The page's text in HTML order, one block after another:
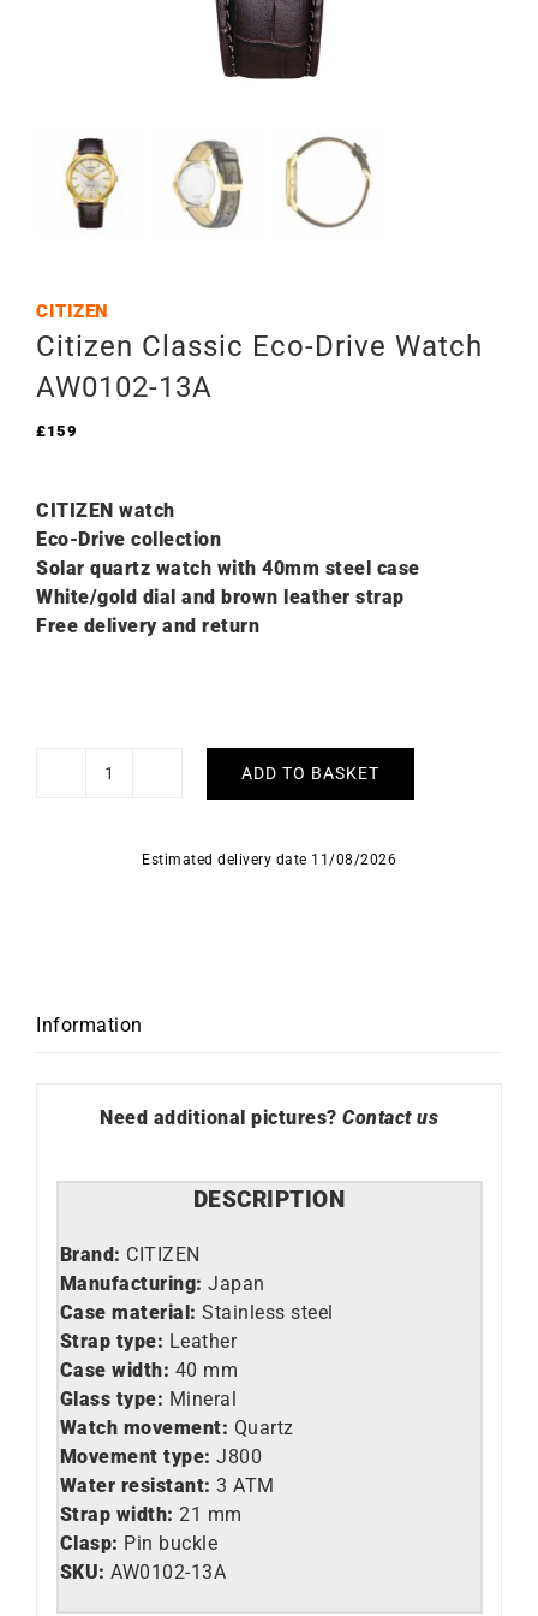
CITIZEN
Citizen Classic Eco-Drive Watch
AW0102-13A
£159
CITIZEN watch
Eco-Drive collection
Solar quartz watch with 40mm steel case
White/gold dial and brown leather strap
Free delivery and return
Citizen
Drive
ADD TO BASKET
Estimated delivery date 11/08/2026
Information
Need additional pictures? Contact us
DESCRIPTION
Brand: CITIZEN
Manufacturing: Japan
Case material: Stainless steel
Strap type: Leather
Case width: 40 mm
Glass type: Mineral
Watch movement: Quartz
Movement type: J800
Water resistant: 3 ATM
Strap width: 21 mm
Clasp: Pin buckle
SKU: AW0102-13A